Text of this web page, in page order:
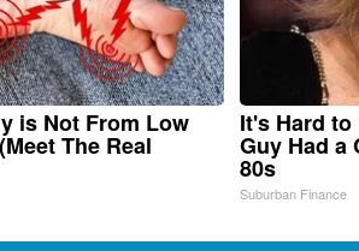
is Not From Low
The Real
It's Hard
Guy Had a
80s
Suburban Finance